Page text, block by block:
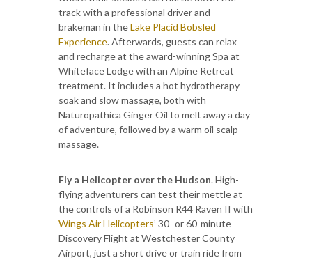
track with a professional driver and
brakeman in theLake Placid Bobsled
Experience. Afterwards, guests can relax
and recharge at the award-winning Spa at
Whiteface Lodge with an Alpine Retreat
treatment. It includes a hot hydrotherapy
soak and slow massage, both with
Naturopathica Ginger Oil to melt away a day
of adventure, followed by a warm oil scalp
massage.
Fly a Helicopter over the Hudson. High-
flying adventurers can test their mettle at
the controls of a Robinson R44 Raven II with
Wings Air Helicopters’ 30- or 60-minute
Discovery Flight at Westchester County
Airport, just a short drive or train ride from